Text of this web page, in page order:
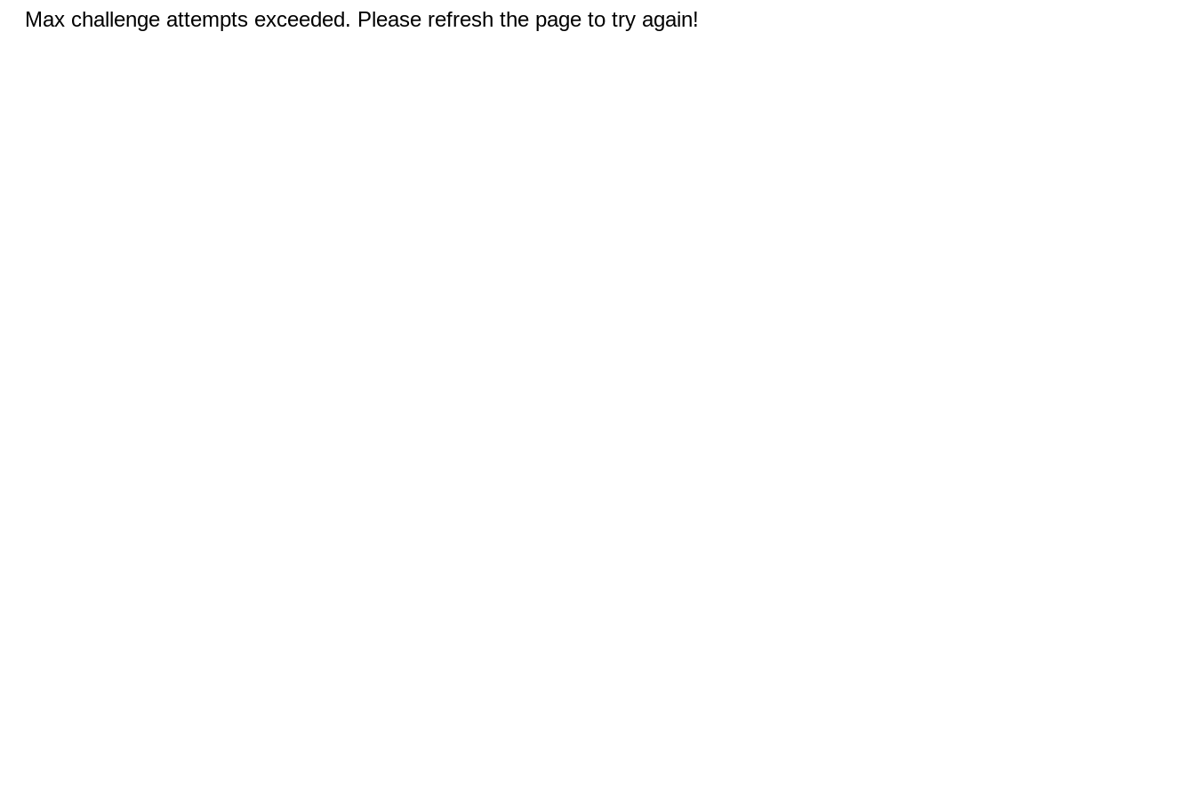
Max challenge attempts exceeded. Please refresh the page to try again!